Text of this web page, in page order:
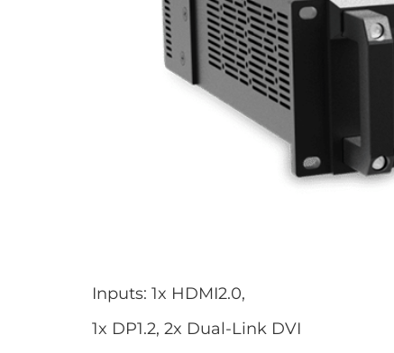
Inputs: 1x HDMI2.0,
1x DP1.2, 2x Dual-Link DVI